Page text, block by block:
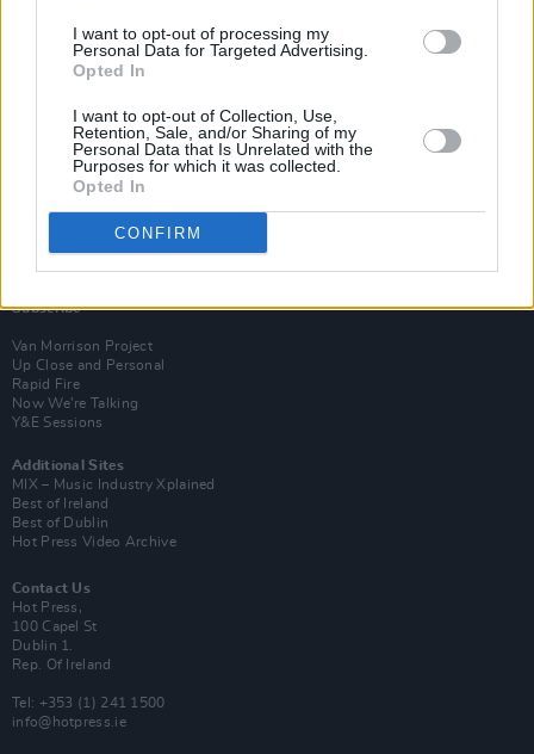
I want to opt-out of processing my
Personal Data for Targeted Advertising.
Opted In
I want to opt-out of Collection, Use,
Retention, Sale, and/or Sharing of my
Personal Data that Is Unrelated with the
Purposes for which it was collected.
Opted In
CONFIRM
Subscribe
Van Morrison Project
Up Close and Personal
Rapid Fire
Now We’re Talking
Y&E Sessions
Additional Sites
MIX – Music Industry Xplained
Best of Ireland
Best of Dublin
Hot Press Video Archive
Contact Us
Hot Press,
100 Capel St
Dublin 1.
Rep. Of Ireland
Tel: +353 (1) 241 1500
info@hotpress.ie